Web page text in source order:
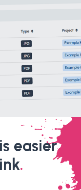
easier
.